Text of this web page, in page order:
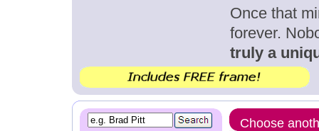
Once that
forever.
truly a
Choose